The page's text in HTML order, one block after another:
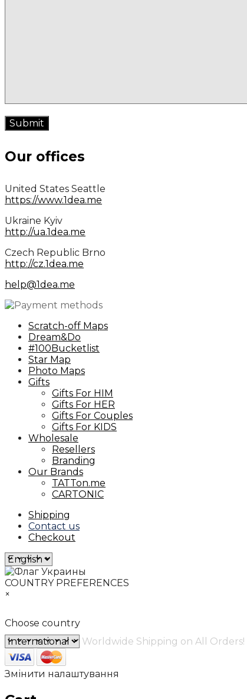
Our offices
United States Seattle
https://www.1dea.me
Ukraine Kyiv
http://ua.1dea.me
Сzech Republic Brno
http://cz.1dea.me
help@1dea.me
Scratch-off Maps
Dream&Do
#100Bucketlist
Star Map
Photo Maps
Gifts
Gifts For HIM
Gifts For HER
Gifts For Couples
Gifts For KIDS
Wholesale
Resellers
Branding
Our Brands
TATTon.me
CARTONIC
Shipping
Contact us
Checkout
COUNTRY PREFERENCES
×
Choose country
Worldwide Shipping on All Orders!
Змінити налаштування